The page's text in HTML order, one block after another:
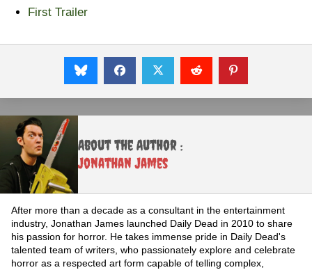
First Trailer
About the Author :
Jonathan James
After more than a decade as a consultant in the entertainment
industry, Jonathan James launched Daily Dead in 2010 to share
his passion for horror. He takes immense pride in Daily Dead's
talented team of writers, who passionately explore and celebrate
horror as a respected art form capable of telling complex,